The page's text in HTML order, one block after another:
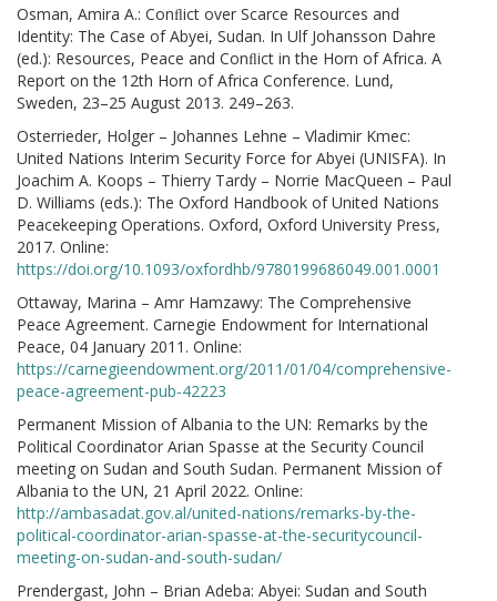
Osman, Amira A.: Conﬂict over Scarce Resources and
Identity: The Case of Abyei, Sudan. In Ulf Johansson Dahre
(ed.): Resources, Peace and Conﬂict in the Horn of Africa. A
Report on the 12th Horn of Africa Conference. Lund,
Sweden, 23–25 August 2013. 249–263.
Osterrieder, Holger – Johannes Lehne – Vladimir Kmec:
United Nations Interim Security Force for Abyei (UNISFA). In
Joachim A. Koops – Thierry Tardy – Norrie MacQueen – Paul
D. Williams (eds.): The Oxford Handbook of United Nations
Peacekeeping Operations. Oxford, Oxford University Press,
2017. Online:
https://doi.org/10.1093/oxfordhb/9780199686049.001.0001
Ottaway, Marina – Amr Hamzawy: The Comprehensive
Peace Agreement. Carnegie Endowment for International
Peace, 04 January 2011. Online:
https://carnegieendowment.org/2011/01/04/comprehensive-
peace-agreement-pub-42223
Permanent Mission of Albania to the UN: Remarks by the
Political Coordinator Arian Spasse at the Security Council
meeting on Sudan and South Sudan. Permanent Mission of
Albania to the UN, 21 April 2022. Online:
http://ambasadat.gov.al/united-nations/remarks-by-the-
political-coordinator-arian-spasse-at-the-securitycouncil-
meeting-on-sudan-and-south-sudan/
Prendergast, John – Brian Adeba: Abyei: Sudan and South